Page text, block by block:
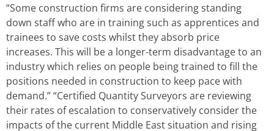
“Some construction firms are considering standing
down staff who are in training such as apprentices and
trainees to save costs whilst they absorb price
increases. This will be a longer-term disadvantage to an
industry which relies on people being trained to fill the
positions needed in construction to keep pace with
demand.” “Certified Quantity Surveyors are reviewing
their rates of escalation to conservatively consider the
impacts of the current Middle East situation and rising